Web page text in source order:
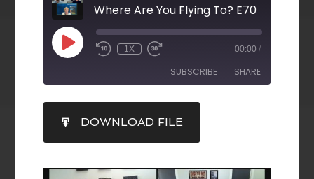
Where Are You Flying To? E70
1X 00:00 /
SUBSCRIBE SHARE
RSS FEED
SHARE
LINK
EMBED
DOWNLOAD FILE